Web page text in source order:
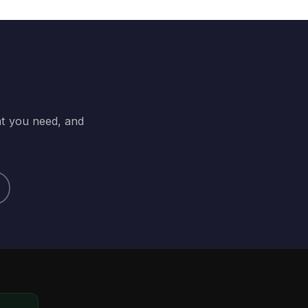
you need, and